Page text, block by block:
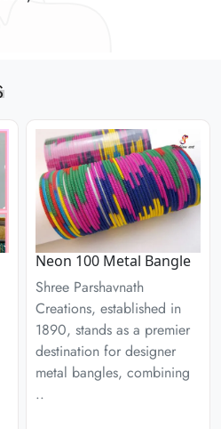
Neon 100 Metal Bangle
Shree Parshavnath
Creations, established in
1890, stands as a premier
destination for designer
metal bangles, combining
..